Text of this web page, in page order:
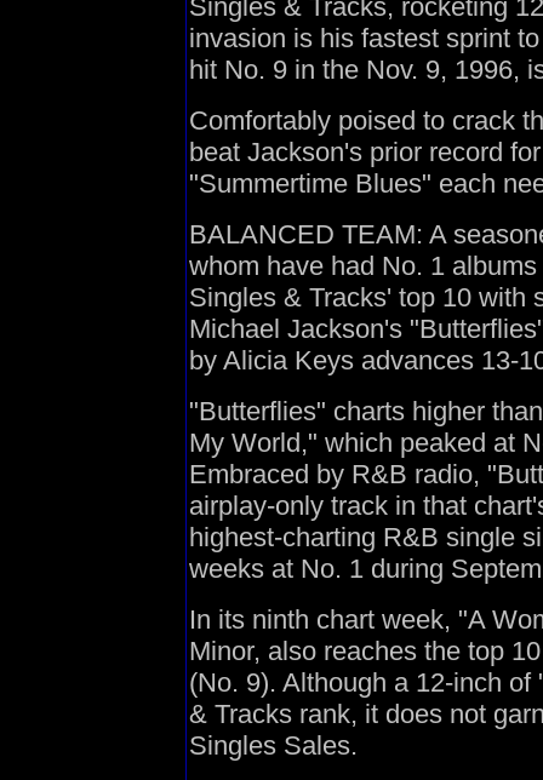
Singles & Tracks, rocketing
invasion is his fastest sprint
hit No. 9 in the Nov. 9, 1996,
Comfortably poised to crack
beat Jackson's prior record
"Summertime Blues" each
BALANCED TEAM: A
whom have had No. 1
Singles & Tracks' top 10 with
Michael Jackson's
by Alicia Keys advances 13-
"Butterflies" charts higher
My World," which peaked at
Embraced by R&B radio,
airplay-only track in that
highest-charting R&B single
weeks at No. 1 during
In its ninth chart week, "A
Minor, also reaches the top
(No. 9). Although a 12-inch
& Tracks rank, it does not
Singles Sales.